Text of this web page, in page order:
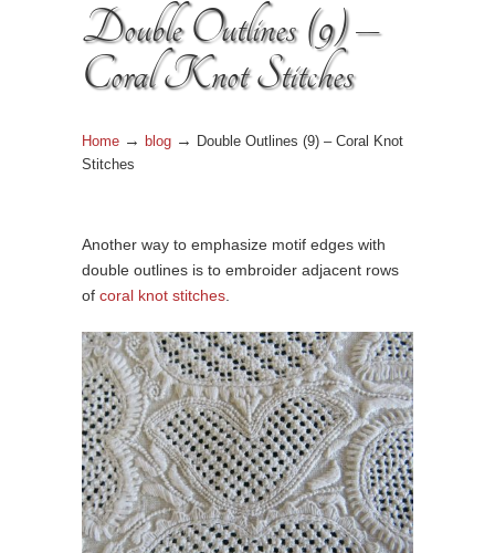
Double Outlines (9) –
Coral Knot Stitches
Home → blog →
Double Outlines (9) – Coral Knot
Stitches
Another way to emphasize motif edges with
double outlines is to embroider adjacent rows
of coral knot stitches